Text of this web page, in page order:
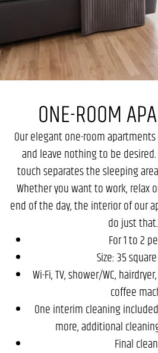
ONE-ROOM
Our elegant one-room
and leave nothing to be
touch separates the sleeping
Whether you want to work, relax
end of the day, the interior of our
do just that.
For 1 to 2
Size: 35
Wi-Fi, TV, shower/WC,
coffee
One interim cleaning
more, additional
Final